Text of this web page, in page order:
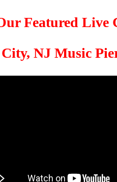
Featured Live
City, NJ Music